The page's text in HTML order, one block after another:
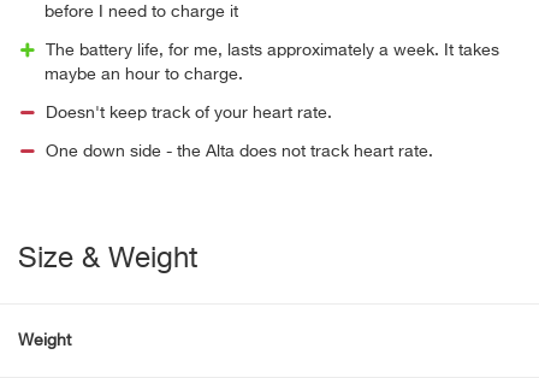
before I need to charge it
The battery life, for me, lasts approximately a week. It takes
maybe an hour to charge.
Doesn't keep track of your heart rate.
One down side - the Alta does not track heart rate.
Size & Weight
Weight